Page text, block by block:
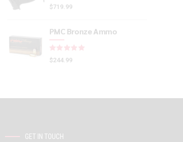
$719.99
PMC Bronze Ammo
$244.99
GET IN TOUCH